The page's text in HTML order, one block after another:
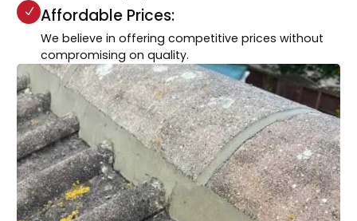
Affordable Prices:
We believe in offering competitive prices without
compromising on quality.